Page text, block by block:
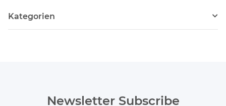
Kategorien
Newsletter Subscribe